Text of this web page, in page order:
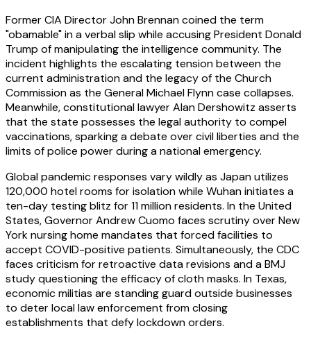
Former CIA Director John Brennan coined the term
"obamable" in a verbal slip while accusing President Donald
Trump of manipulating the intelligence community. The
incident highlights the escalating tension between the
current administration and the legacy of the Church
Commission as the General Michael Flynn case collapses.
Meanwhile, constitutional lawyer Alan Dershowitz asserts
that the state possesses the legal authority to compel
vaccinations, sparking a debate over civil liberties and the
limits of police power during a national emergency.
Global pandemic responses vary wildly as Japan utilizes
120,000 hotel rooms for isolation while Wuhan initiates a
ten-day testing blitz for 11 million residents. In the United
States, Governor Andrew Cuomo faces scrutiny over New
York nursing home mandates that forced facilities to
accept COVID-positive patients. Simultaneously, the CDC
faces criticism for retroactive data revisions and a BMJ
study questioning the efficacy of cloth masks. In Texas,
economic militias are standing guard outside businesses
to deter local law enforcement from closing
establishments that defy lockdown orders.